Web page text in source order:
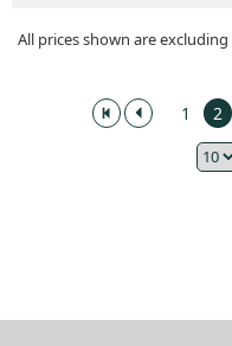
All prices shown are
1 2